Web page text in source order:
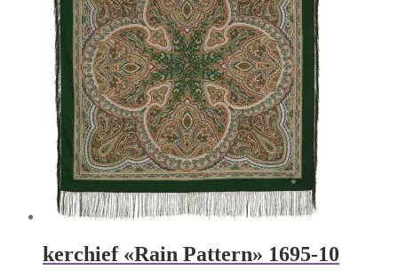
kerchief «Rain Pattern» 1695-10